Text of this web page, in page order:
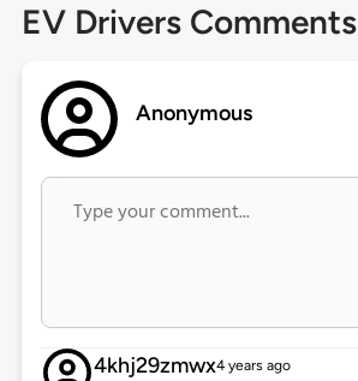
EV Drivers Comments
Anonymous
4khj29zmwx4 years ago